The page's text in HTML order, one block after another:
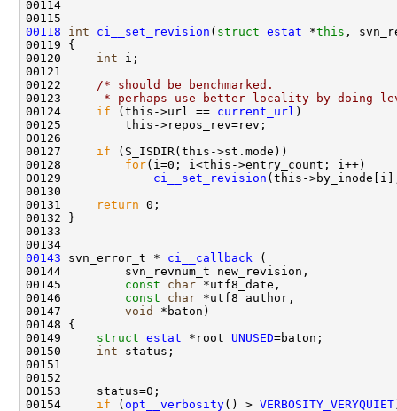
00118
int ci__set_revision ( struct estat *this
00120 int
00122 /* should be benchmarked.
00123
* perhaps use better locality by doing
00124 if (this->url == current_url
00127 if
00128 for
00129 ci__set_revision
00131
return
00143 svn_error_t * ci__callback
00145 const char
00146 const char
00147 void
00149 struct estat *root UNUSED
00150 int
00154 if ( opt__verbosity() > VERBOSITY_VERYQUIET